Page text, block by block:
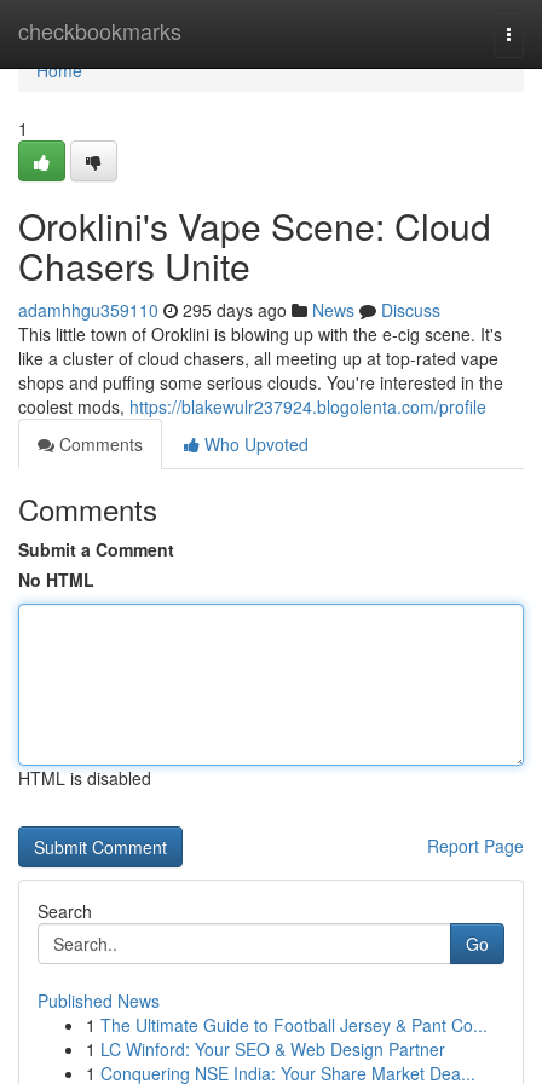
checkbookmarks
Home
Home
1
Oroklini's Vape Scene: Cloud
Chasers Unite
adamhhgu359110 295 days ago News
Discuss
This little town of Oroklini is blowing up with the e-cig scene. It's
like a cluster of cloud chasers, all meeting up at top-rated vape
shops and puffing some serious clouds. You're interested in the
coolest mods, https://blakewulr237924.blogolenta.com/profile
Comments
Who Upvoted
Comments
Submit a Comment
No HTML
HTML is disabled
Report Page
Search
Go
Published News
1 The Ultimate Guide to Football Jersey & Pant Co...
1 LC Winford: Your SEO & Web Design Partner
1 Conquering NSE India: Your Share Market Dea...